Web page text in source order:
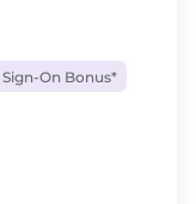
On Bonus*